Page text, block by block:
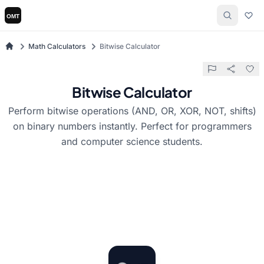
Math Calculators Bitwise Calculator
Bitwise Calculator
Perform bitwise operations (AND, OR, XOR, NOT, shifts)
on binary numbers instantly. Perfect for programmers
and computer science students.